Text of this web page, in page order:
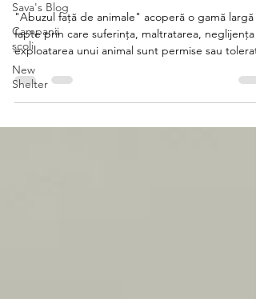
Sava's Blog
Campanii
școli
New
Shelter
"Abuzul faţă de animale" acoperă o gamă largă
fapte prin care suferinţa, maltratarea, neglijenţa
exploatarea unui animal sunt permise sau
contrar normelor de bunăstare. Conform Legii nr.
205/2004 privind protecția animalelor: Deținătorul
de animale are obligaţia să asigure un adăpost